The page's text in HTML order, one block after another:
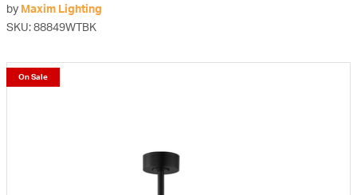
by Maxim Lighting
SKU: 88849WTBK
On Sale